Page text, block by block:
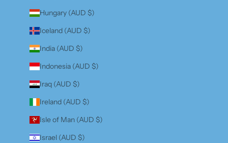
Hungary (AUD $)
Iceland (AUD $)
India (AUD $)
Indonesia (AUD $)
Iraq (AUD $)
Ireland (AUD $)
Isle of Man (AUD $)
Israel (AUD $)